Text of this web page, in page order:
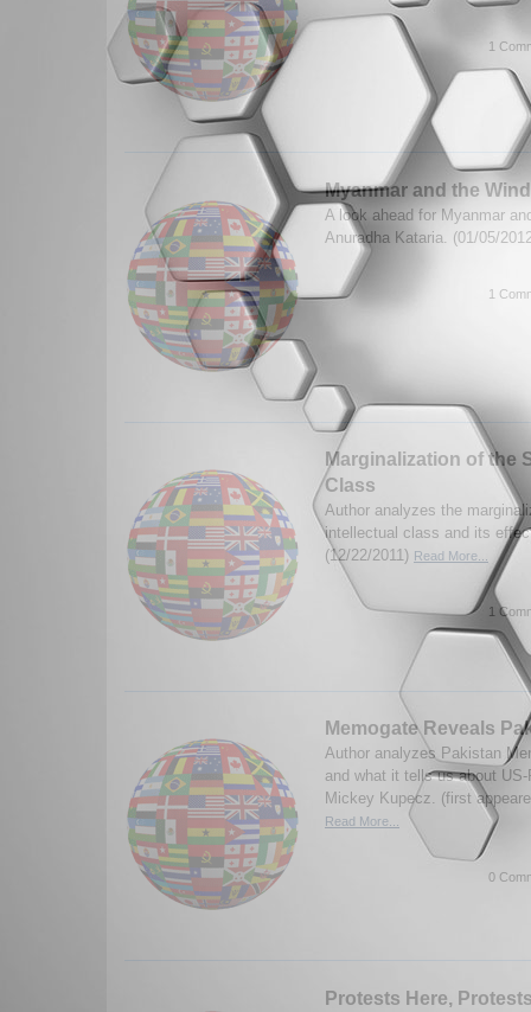
1
Myanmar and the
A look ahead for Myanmar
Anuradha Kataria. (01/05/
1
Marginalization of the
Class
Author analyzes the
intellectual class and its
(12/22/2011) Read More...
1
Memogate Reveals
Author analyzes Pakistan
and what it tells us about
Mickey Kupecz. (first
Read More...
0
Protests Here,